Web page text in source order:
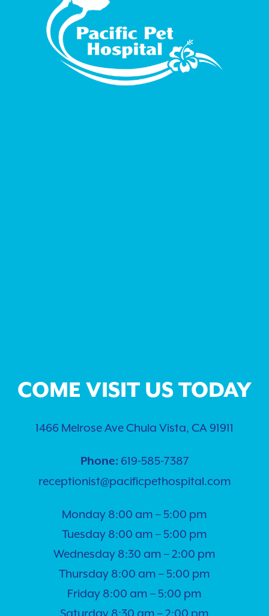
COME VISIT US TODAY
1466 Melrose Ave Chula Vista, CA 91911
Phone: 619-585-7387
receptionist@pacificpethospital.com
Monday 8:00 am – 5:00 pm
Tuesday 8:00 am – 5:00 pm
Wednesday 8:30 am – 2:00 pm
Thursday 8:00 am – 5:00 pm
Friday 8:00 am – 5:00 pm
Saturday 8:30 am – 2:00 pm